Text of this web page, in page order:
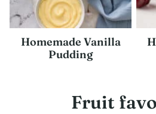
Homemade Vanilla
Pudding
Fruit